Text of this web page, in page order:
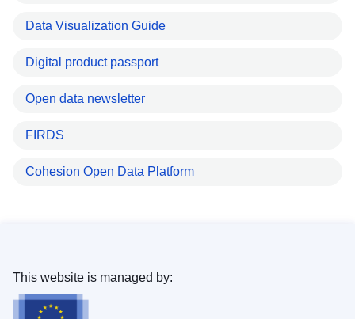
Data Visualization Guide
Digital product passport
Open data newsletter
FIRDS
Cohesion Open Data Platform
This website is managed by: